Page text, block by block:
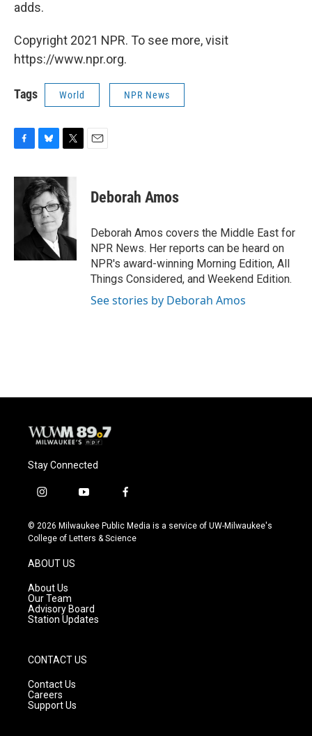
adds.
Copyright 2021 NPR. To see more, visit
https://www.npr.org.
Tags World NPR News
F
c
k
B
u
e
s
k
y
T
i
t
t
e
r
E
Deborah Amos
Deborah Amos covers the Middle East for
NPR News. Her reports can be heard on
NPR's award-winning Morning Edition, All
Things Considered, and Weekend Edition.
See stories by Deborah Amos
Stay Connected
i
s
t
g
a
m
y
u
t
f
c
e
© 2026 Milwaukee Public Media is a service of UW-Milwaukee's
College of Letters & Science
ABOUT US
About Us
Our Team
Advisory Board
Station Updates
CONTACT US
Contact Us
Careers
Support Us